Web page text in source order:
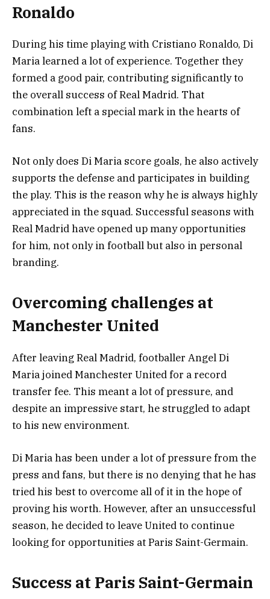
Ronaldo
During his time playing with Cristiano Ronaldo, Di
Maria learned a lot of experience. Together they
formed a good pair, contributing significantly to
the overall success of Real Madrid. That
combination left a special mark in the hearts of
fans.
Not only does Di Maria score goals, he also actively
supports the defense and participates in building
the play. This is the reason why he is always highly
appreciated in the squad. Successful seasons with
Real Madrid have opened up many opportunities
for him, not only in football but also in personal
branding.
Overcoming challenges at
Manchester United
After leaving Real Madrid, footballer Angel Di
Maria joined Manchester United for a record
transfer fee. This meant a lot of pressure, and
despite an impressive start, he struggled to adapt
to his new environment.
Di Maria has been under a lot of pressure from the
press and fans, but there is no denying that he has
tried his best to overcome all of it in the hope of
proving his worth. However, after an unsuccessful
season, he decided to leave United to continue
looking for opportunities at Paris Saint-Germain.
Success at Paris Saint-Germain